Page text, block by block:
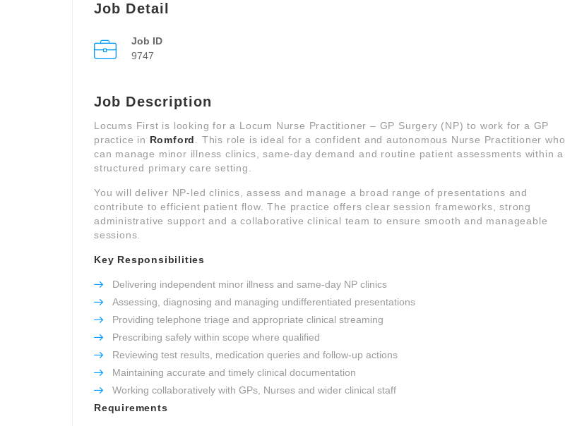
Job Detail
Job ID
9747
Job Description
Locums First is looking for a Locum Nurse Practitioner – GP Surgery (NP) to work for a GP
practice in Romford
. This role is ideal for a confident and autonomous Nurse Practitioner who
can manage minor illness clinics, same-day demand and routine patient assessments within a
structured primary care setting.
You will deliver NP-led clinics, assess and manage a broad range of presentations and
contribute to efficient patient flow. The practice offers clear session frameworks, strong
administrative support and a collaborative clinical team to ensure smooth and manageable
sessions.
Key Responsibilities
Delivering independent minor illness and same-day NP clinics
Assessing, diagnosing and managing undifferentiated presentations
Providing telephone triage and appropriate clinical streaming
Prescribing safely within scope where qualified
Reviewing test results, medication queries and follow-up actions
Maintaining accurate and timely clinical documentation
Working collaboratively with GPs, Nurses and wider clinical staff
Requirements